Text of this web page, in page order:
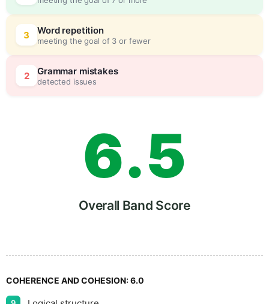
3 Word repetition
meeting the goal of 3 or fewer
2 Grammar mistakes
detected issues
4
5
6
7
8
.
5
5
Overall Band Score
COHERENCE AND COHESION:6.0